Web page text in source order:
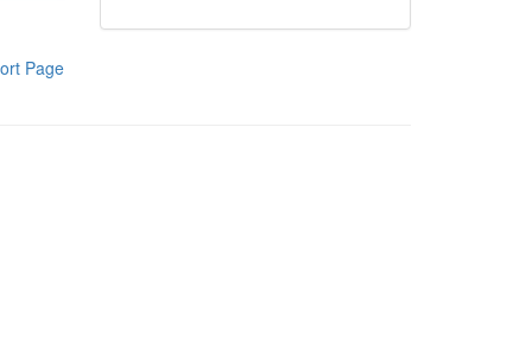
Page